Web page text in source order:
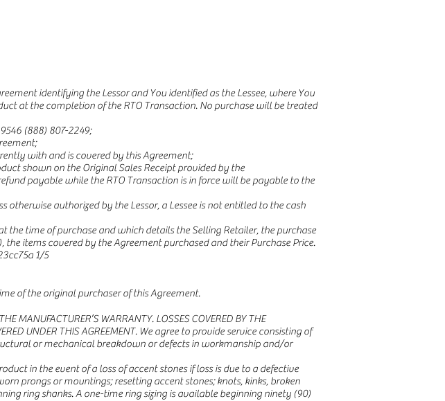
identifying the Lessor and You identified as the Lessee, where You
at the completion of the RTO Transaction. No purchase will be treated
(888) 807-2249;
with and is covered by this Agreement;
shown on the Original Sales Receipt provided by the
payable while the RTO Transaction is in force will be payable to the
otherwise authorized by the Lessor, a Lessee is not entitled to the cash
the time of purchase and which details the Selling Retailer, the purchase
items covered by the Agreement purchased and their Purchase Price.
1/5
of the original purchaser of this Agreement.
MANUFACTURER’S WARRANTY. LOSSES COVERED BY THE
UNDER THIS AGREEMENT. We agree to provide service consisting of
or mechanical breakdown or defects in workmanship and/or
in the event of a loss of accent stones if loss is due to a defective
prongs or mountings; resetting accent stones; knots, kinks, broken
ring shanks. A one-time ring sizing is available beginning ninety (90)